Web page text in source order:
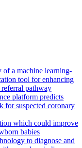
of a machine learning-
tool for enhancing
pathway
platform predicts
for suspected coronary
which could improve
babies
to diagnose and